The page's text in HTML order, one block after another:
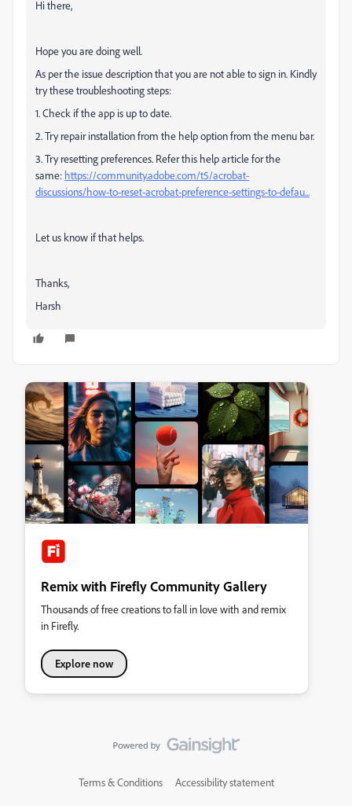
Hi there,
Hope you are doing well.
As per the issue description that you are not able to sign in. Kindly
try these troubleshooting steps:
1. Check if the app is up to date.
2. Try repair installation from the help option from the menu bar.
3. Try resetting preferences. Refer this help article for the
same: https://community.adobe.com/t5/acrobat-
discussions/how-to-reset-acrobat-preference-settings-to-defau...
Let us know if that helps.
Thanks,
Harsh
Remix with Firefly Community Gallery
Thousands of free creations to fall in love with and remix
in Firefly.
Explore now
Terms & Conditions Accessibility statement